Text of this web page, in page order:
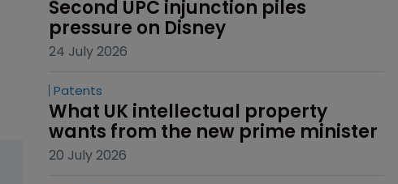
Second UPC injunction piles
pressure on Disney
24 July 2026
Patents
What UK intellectual property
wants from the new prime minister
20 July 2026